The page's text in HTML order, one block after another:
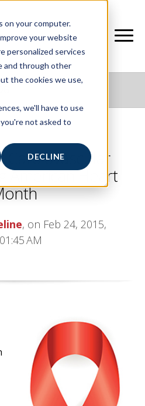
on your computer.
your website
personalized services
and through other
the cookies we use,
we'll have to use
not asked to
DECLINE
Cardiovascular
American Heart
, on Feb 24, 2015,
AM